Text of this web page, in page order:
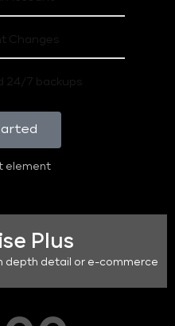
Changes
24/7 backups
element
Plus
depth detail or e-commerce